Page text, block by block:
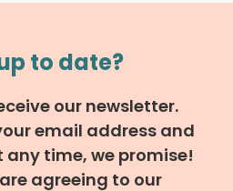
to date?
our newsletter.
email address and
time, we promise!
agreeing to our